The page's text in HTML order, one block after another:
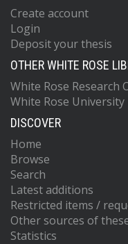
Create account
Login
Deposit your thesis
OTHER WHITE ROSE
White Rose Research
White Rose University
DISCOVER
Home
Browse
Search
Latest additions
Restricted items /
Other sources of
Statistics